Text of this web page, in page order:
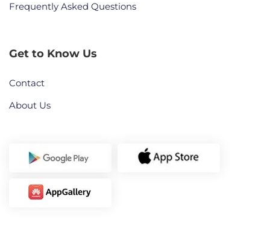
Frequently Asked Questions
Get to Know Us
Contact
About Us